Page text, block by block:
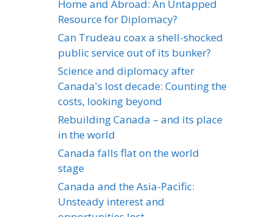
Home and Abroad: An Untapped
Resource for Diplomacy?
Can Trudeau coax a shell-shocked
public service out of its bunker?
Science and diplomacy after
Canada's lost decade: Counting the
costs, looking beyond
Rebuilding Canada – and its place
in the world
Canada falls flat on the world
stage
Canada and the Asia-Pacific:
Unsteady interest and